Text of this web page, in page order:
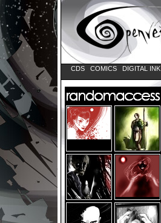
CDS COMICS DIGITAL INK